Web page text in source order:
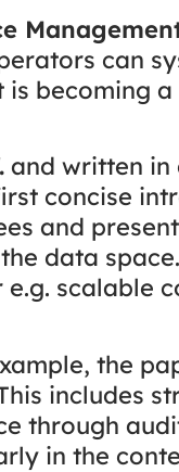
can
becoming
and written
concise
and
data
scalable
the
includes
through
in the